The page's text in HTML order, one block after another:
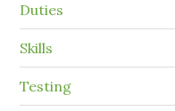
Duties
Skills
Testing